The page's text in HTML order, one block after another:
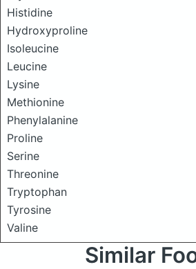
Histidine
Hydroxyproline
Isoleucine
Leucine
Lysine
Methionine
Phenylalanine
Proline
Serine
Threonine
Tryptophan
Tyrosine
Valine
Similar